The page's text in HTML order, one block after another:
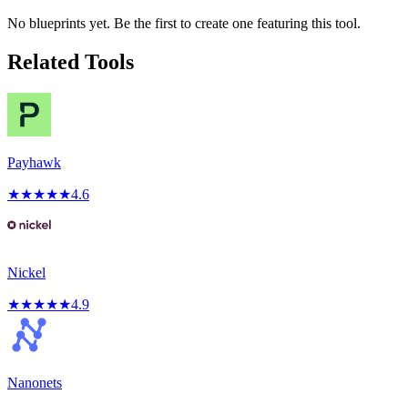
No blueprints yet. Be the first to create one featuring this tool.
Related Tools
Payhawk
★★★★★4.6
Nickel
★★★★★4.9
Nanonets